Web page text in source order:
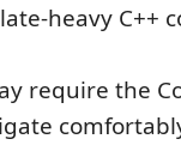
heavy C++
require the